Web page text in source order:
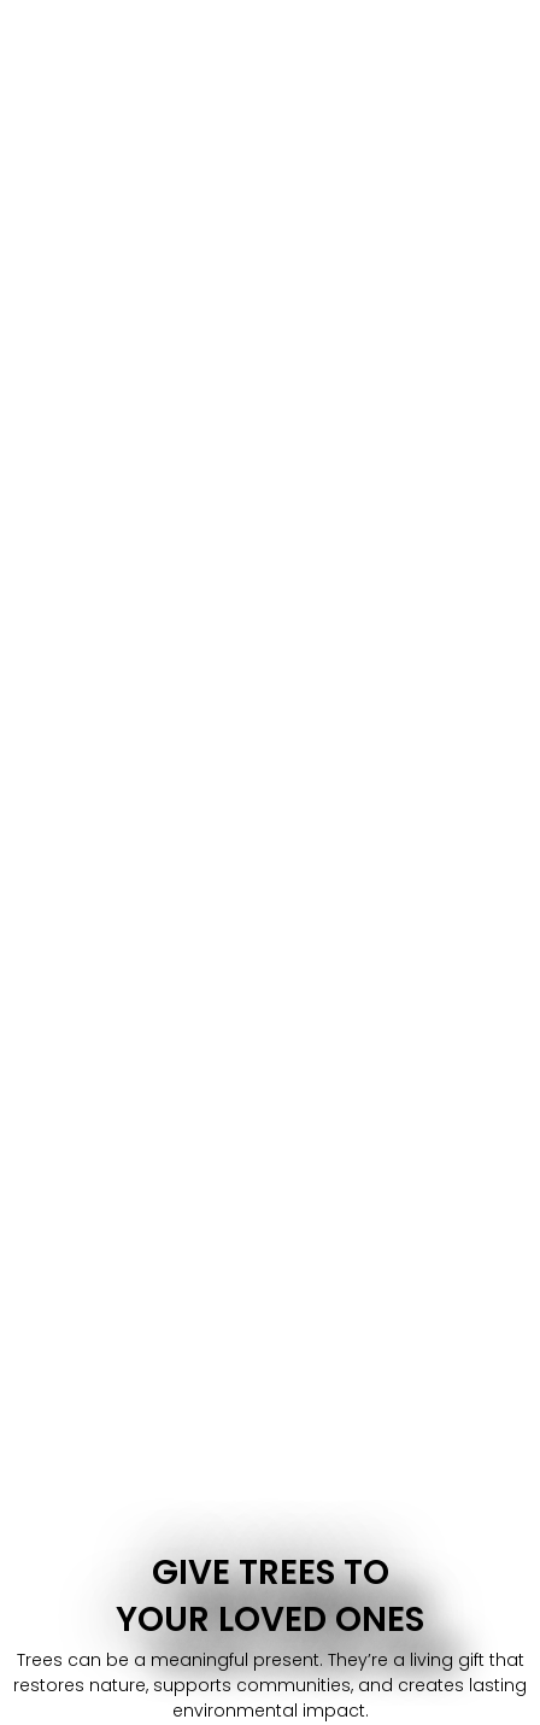
GIVE TREES TO
YOUR LOVED ONES
Trees can be a meaningful present. They’re a living gift that
restores nature, supports communities, and creates lasting
environmental impact.